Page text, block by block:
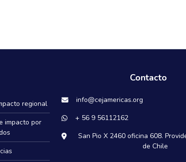
regional
impacto por
Contacto
info@cejamericas.org
+ 56 9 56112162
San Pio X 2460 oficina 608.
de Chile